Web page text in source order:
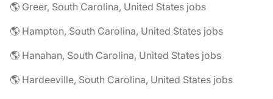
🌎 Greer, South Carolina, United States jobs
🌎 Hampton, South Carolina, United States jobs
🌎 Hanahan, South Carolina, United States jobs
🌎 Hardeeville, South Carolina, United States jobs